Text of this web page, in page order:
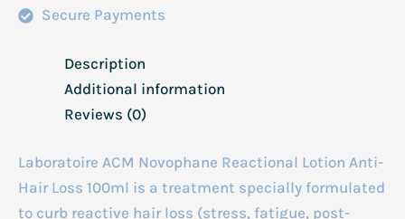
Secure Payments
Description
Additional information
Reviews (0)
Laboratoire ACM Novophane Reactional Lotion Anti-
Hair Loss 100ml is a treatment specially formulated
to curb reactive hair loss (stress, fatigue, post-